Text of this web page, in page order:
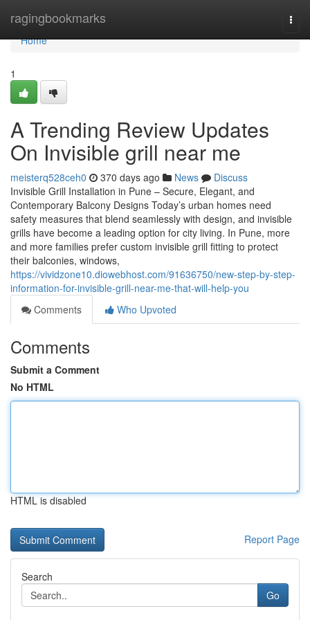
ragingbookmarks
Home
Home
1
A Trending Review Updates
On Invisible grill near me
meisterq528ceh0 370 days ago News
Discuss
Invisible Grill Installation in Pune – Secure, Elegant, and
Contemporary Balcony Designs Today’s urban homes need
safety measures that blend seamlessly with design, and invisible
grills have become a leading option for city living. In Pune, more
and more families prefer custom invisible grill fitting to protect
their balconies, windows,
https://vividzone10.diowebhost.com/91636750/new-step-by-step-
information-for-invisible-grill-near-me-that-will-help-you
Comments
Who Upvoted
Comments
Submit a Comment
No HTML
HTML is disabled
Report Page
Search
Go